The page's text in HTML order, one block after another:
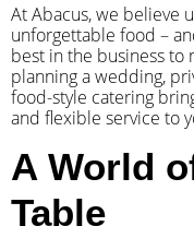
At Abacus, we believe
unforgettable food –
best in the business to
planning a wedding,
food-style catering
and flexible service to
A World
Table